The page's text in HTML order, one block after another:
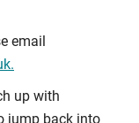
email
up with
jump back into